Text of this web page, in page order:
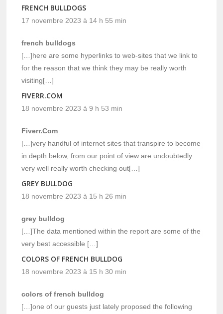
FRENCH BULLDOGS
17 novembre 2023 à 14 h 55 min
french bulldogs
[…]here are some hyperlinks to web-sites that we link to
for the reason that we think they may be really worth
visiting[…]
FIVERR.COM
18 novembre 2023 à 9 h 53 min
Fiverr.Com
[…]very handful of internet sites that transpire to become
in depth below, from our point of view are undoubtedly
very well really worth checking out[…]
GREY BULLDOG
18 novembre 2023 à 15 h 26 min
grey bulldog
[…]The data mentioned within the report are some of the
very best accessible […]
COLORS OF FRENCH BULLDOG
18 novembre 2023 à 15 h 30 min
colors of french bulldog
[…]one of our guests just lately proposed the following